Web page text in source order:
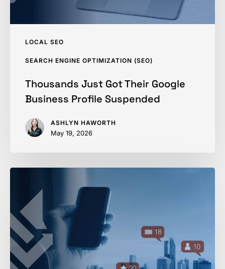
LOCAL SEO
SEARCH ENGINE OPTIMIZATION (SEO)
Thousands Just Got Their Google
Business Profile Suspended
ASHLYN HAWORTH
May 19, 2026
Media
to
Fill
Your
Marketing